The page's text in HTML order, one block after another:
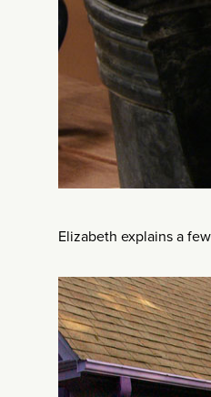
Elizabeth explains a